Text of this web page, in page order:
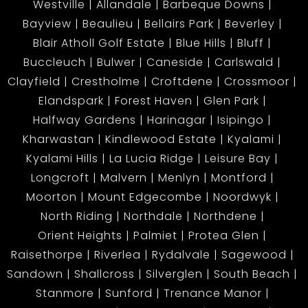
• Open-plan lounge & fitted kitchen
• Bathroom with shower, basin & toilet
Perfect for rental income or extended family
wanting privacy.
Outdoor Features:
• Beautiful, manicured front garden
• Plenty of space for kids, pets, and family gatherings
• Neatly paved areas with secure perimeter fencing
Prime Location:
Only 3.6km from Malvern, and just minutes away
from:
• Falcon Park Primary
• Kharwastan Secondary
Westville
Allandale
Barbeque Downs
Bayview
Beaulieu Bellairs Park
Beverley
Blair Atholl Golf Estate
Blue Hills
Bluff
Buccleuch
Bulwer Caneside
Carlswald
Clayfield
Crestholme Croftdene
Crossmoor
Elandspark
Forest Haven
Glen Park
Halfway Gardens
Harinagar
Isipingo
Kharwastan
Kindlewood Estate
Kyalami
Kyalami Hills
La Lucia Ridge
Leisure Bay
Longcroft
Malvern Menlyn
Montford
Moorton
Mount Edgecombe
Noordwyk
North Riding
Northdale
Northdene
Orient Heights
Palmiet
Protea Glen
Raisethorpe
Riverlea Rydalvale
Sagewood
Sandown
Shallcross Silverglen
South Beach
Stanmore
Sunford
Trenance Manor